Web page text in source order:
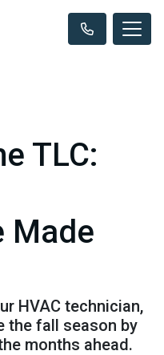
TLC:
Made
HVAC technician,
the fall season by
months ahead.